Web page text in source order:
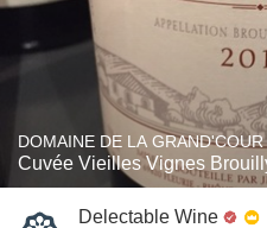
DOMAINE DE LA
Cuvée Vieilles Vignes
Delectable Wine